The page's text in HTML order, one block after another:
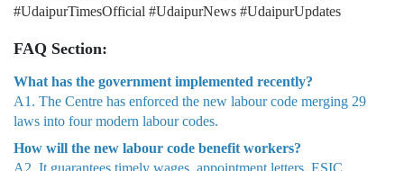
#UdaipurTimesOfficial #UdaipurNews #UdaipurUpdates
FAQ Section:
What has the government implemented recently?
A1. The Centre has enforced the new labour code merging 29
laws into four modern labour codes.
How will the new labour code benefit workers?
A2. It guarantees timely wages, appointment letters, ESIC